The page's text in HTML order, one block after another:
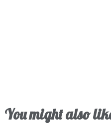
You might also